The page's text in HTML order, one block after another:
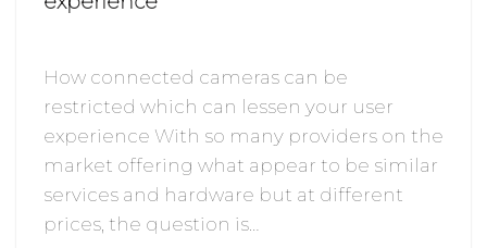
How connected cameras can be
restricted which can lessen your user
experience With so many providers on the
market offering what appear to be similar
services and hardware but at different
prices, the question is…